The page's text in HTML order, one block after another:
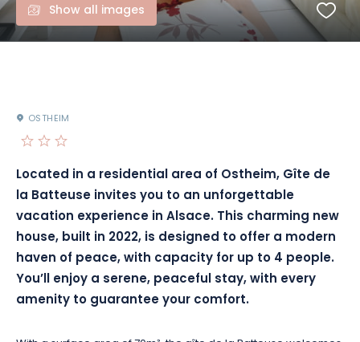
Show all images
OSTHEIM
Located in a residential area of Ostheim, Gîte de
la Batteuse invites you to an unforgettable
vacation experience in Alsace. This charming new
house, built in 2022, is designed to offer a modern
haven of peace, with capacity for up to 4 people.
You’ll enjoy a serene, peaceful stay, with every
amenity to guarantee your comfort.